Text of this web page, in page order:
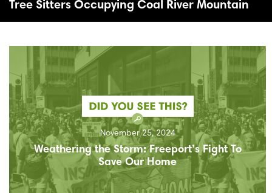
Tree Sitters Occupying Coal River Mountain
November 25, 2024
Weathering the Storm: Freeport’s Fight To
Save Our Home